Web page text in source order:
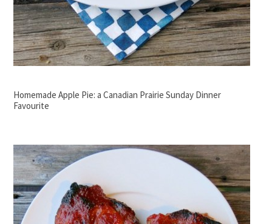
Homemade Apple Pie: a Canadian Prairie Sunday Dinner
Favourite